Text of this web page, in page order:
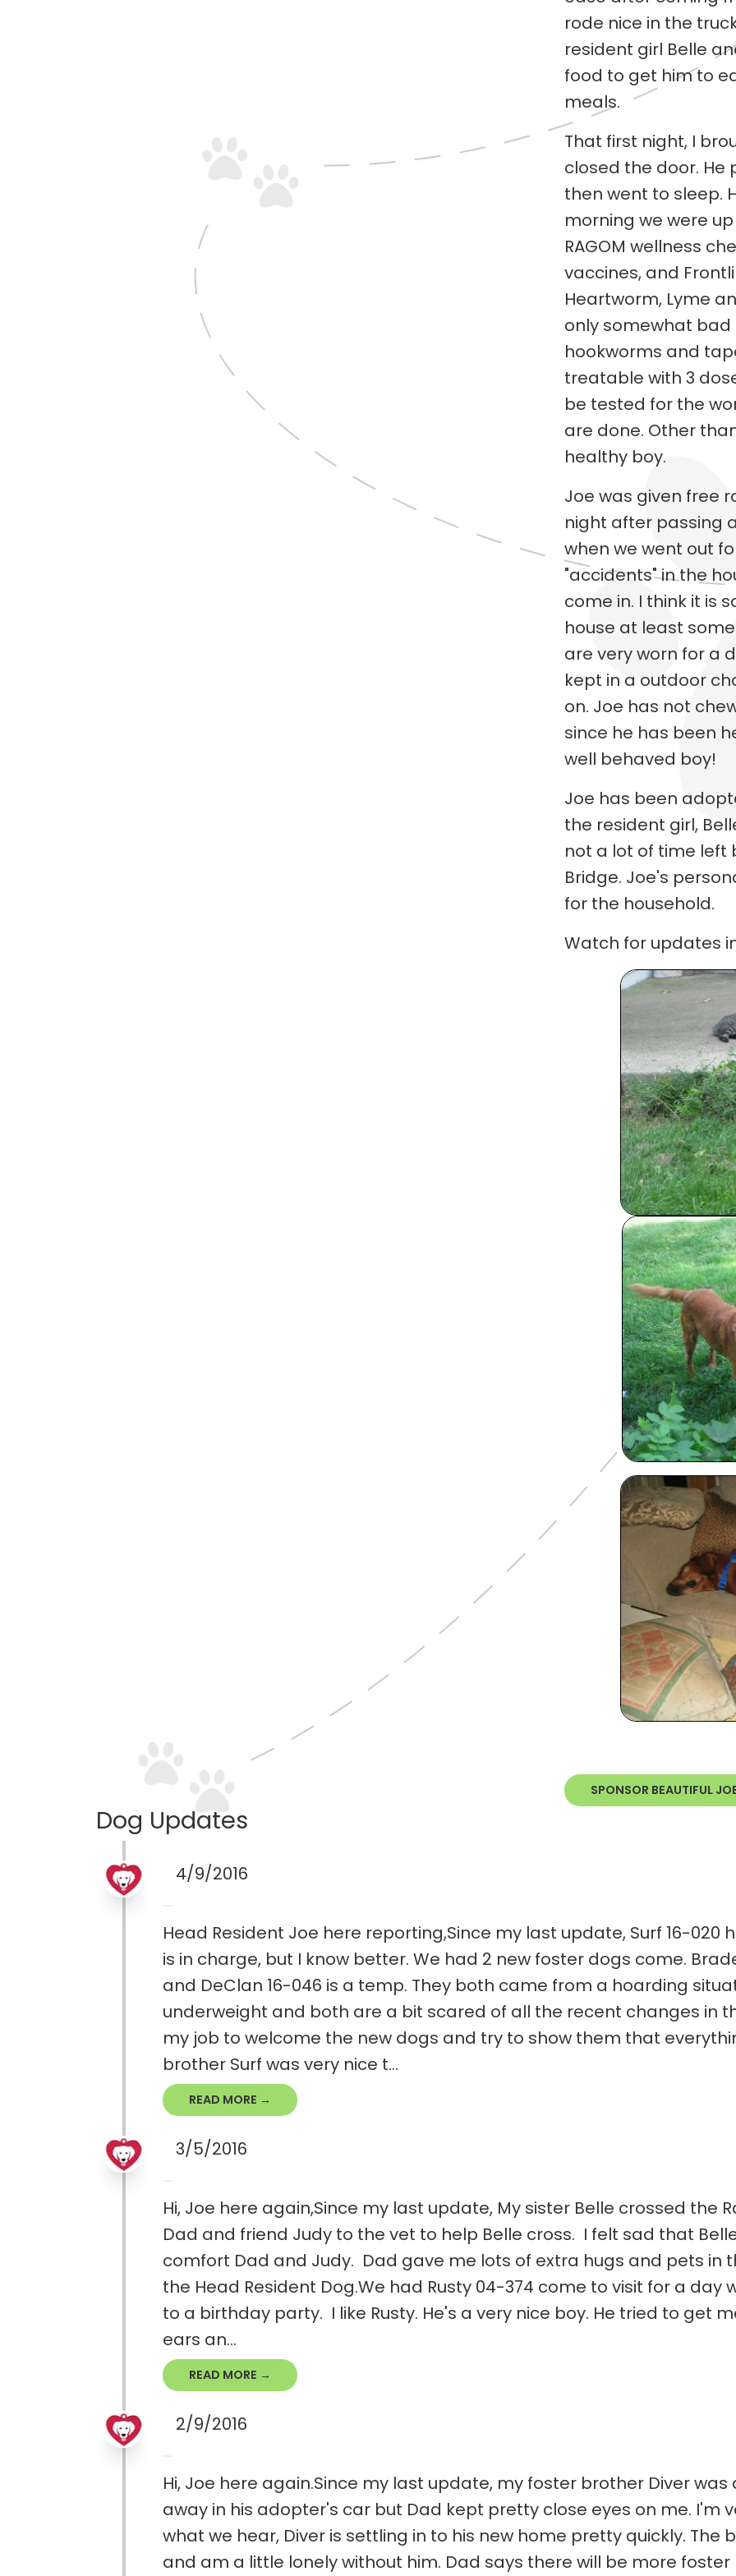
rode nice in the
resident girl Belle
food to get him to
meals.
That first night, I
closed the door.
then went to sleep.
morning we were
RAGOM wellness
vaccines, and
Heartworm, Lyme
only somewhat
hookworms and
treatable with 3
be tested for the
are done. Other
healthy boy.
Joe was given free
night after passing
when we went out
"accidents" in the
come in. I think it is
house at least
are very worn for a
kept in a outdoor
on. Joe has not
since he has been
well behaved boy!
Joe has been
the resident girl,
not a lot of time left
Bridge. Joe's
for the household.
Watch for updates
SPONSOR BEAUTIFUL
Dog Updates
4/9/2016
Head Resident Joe here reporting,Since my last update, Surf 16-020
is in charge, but I know better. We had 2 new foster dogs come.
and DeClan 16-046 is a temp. They both came from a hoarding
underweight and both are a bit scared of all the recent changes in
my job to welcome the new dogs and try to show them that
brother Surf was very nice t...
READ MORE →
3/5/2016
Hi, Joe here again,Since my last update, My sister Belle crossed the
Dad and friend Judy to the vet to help Belle cross. I felt sad that
comfort Dad and Judy. Dad gave me lots of extra hugs and pets in
the Head Resident Dog.We had Rusty 04-374 come to visit for a day
to a birthday party. I like Rusty. He's a very nice boy. He tried to get
ears an...
READ MORE →
2/9/2016
Hi, Joe here again.Since my last update, my foster brother Diver
away in his adopter's car but Dad kept pretty close eyes on me. I'm
what we hear, Diver is settling in to his new home pretty quickly. The
and am a little lonely without him. Dad says there will be more